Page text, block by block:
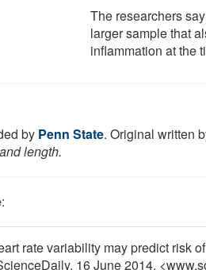
The researchers
larger sample that
inflammation at the
by Penn State. Original written
length.
:
rate variability may predict risk
16 June 2014.